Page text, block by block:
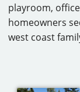
playroom,
homeowners
west coast